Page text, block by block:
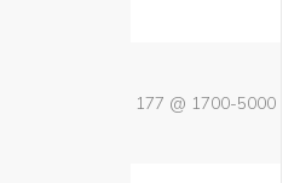
177 @ 1700-5000